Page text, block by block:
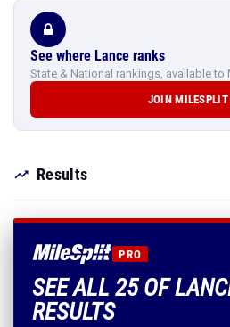
See where Lance ranks
State & National rankings, available to
JOIN MILESPLIT
Results
PRO
SEE ALL 25 OF
RESULTS